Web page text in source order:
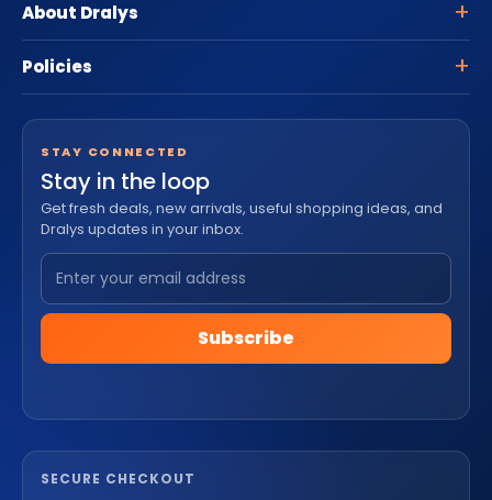
About Dralys
Policies
STAY CONNECTED
Stay in the loop
Get fresh deals, new arrivals, useful shopping ideas, and
Dralys updates in your inbox.
Subscribe
SECURE CHECKOUT